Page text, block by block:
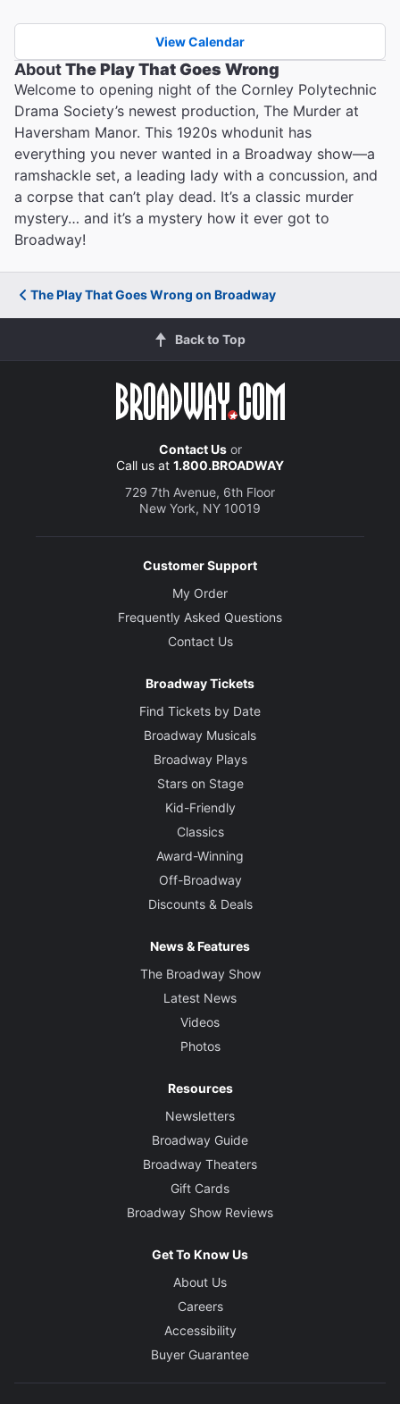
View Calendar
AboutThe Play That Goes Wrong
Welcome to opening night of the Cornley Polytechnic
Drama Society’s newest production, The Murder at
Haversham Manor. This 1920s whodunit has
everything you never wanted in a Broadway show—a
ramshackle set, a leading lady with a concussion, and
a corpse that can’t play dead. It’s a classic murder
mystery… and it’s a mystery how it ever got to
Broadway!
The Play That Goes Wrong on Broadway
Back to Top
Contact Usor
Call us at 1.800.BROADWAY
729 7th Avenue, 6th Floor
New York, NY 10019
Customer Support
My Order
Frequently Asked Questions
Contact Us
Broadway Tickets
Find Tickets by Date
Broadway Musicals
Broadway Plays
Stars on Stage
Kid-Friendly
Classics
Award-Winning
Off-Broadway
Discounts & Deals
News & Features
The Broadway Show
Latest News
Videos
Photos
Resources
Newsletters
Broadway Guide
Broadway Theaters
Gift Cards
Broadway Show Reviews
Get To Know Us
About Us
Careers
Accessibility
Buyer Guarantee